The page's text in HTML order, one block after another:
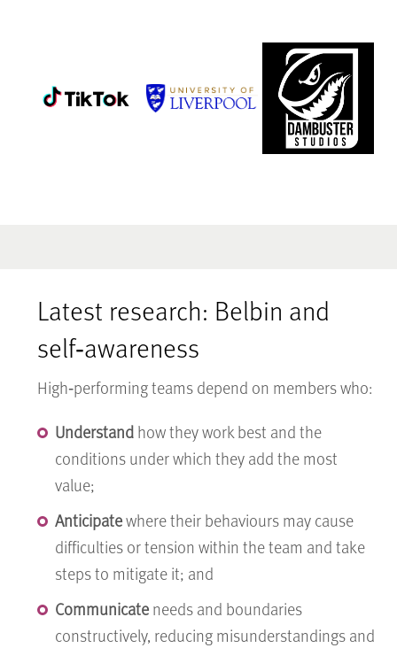
Latest research: Belbin and
self‑awareness
High‑performing teams depend on members who:
Understandhow they work best and the
conditions under which they add the most
value;
Anticipatewhere their behaviours may cause
difficulties or tension within the team and take
steps to mitigate it; and
Communicateneeds and boundaries
constructively, reducing misunderstandings and